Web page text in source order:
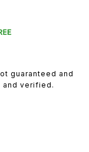
guaranteed and
and verified.